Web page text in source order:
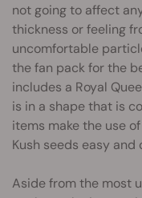
not going to affect
thickness or feeling
uncomfortable
the fan pack for the
includes a Royal
is in a shape that is
items make the use
Kush seeds easy
Aside from the most